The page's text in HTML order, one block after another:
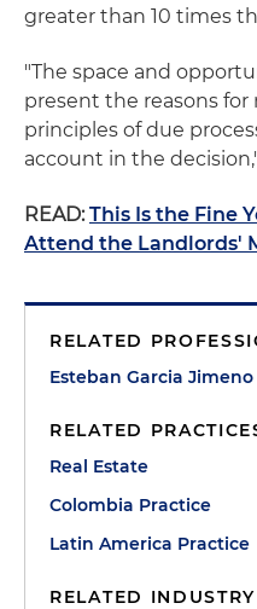
greater than 10 times
"The space and
present the reasons
principles of due
account in the
READ:This Is the Fine
Attend the Landlords'
RELATED
Esteban Garcia Jimeno
RELATED
Real Estate
Colombia Practice
Latin America Practice
RELATED INDUSTRY